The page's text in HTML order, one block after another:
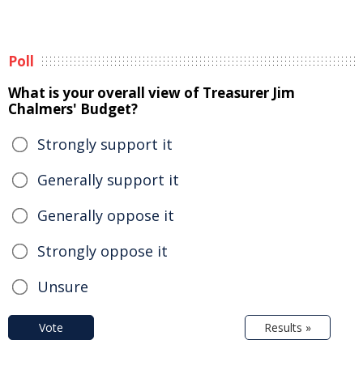
Poll
What is your overall view of Treasurer Jim
Chalmers' Budget?
Strongly support it
Generally support it
Generally oppose it
Strongly oppose it
Unsure
Vote Results »